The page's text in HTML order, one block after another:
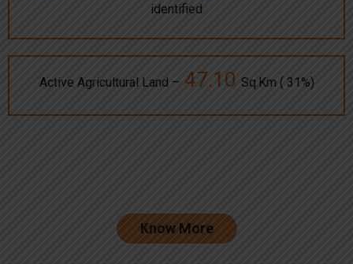
identified
Active Agricultural Land – 47.10 Sq.Km ( 31%)
Know More